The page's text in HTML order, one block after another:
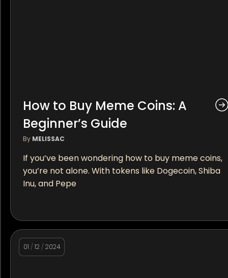
How to Buy Meme Coins: A
Beginner’s Guide
By MELISSAC
If you’ve been wondering how to buy meme coins,
you’re not alone. With tokens like Dogecoin, Shiba
Inu, and Pepe
01 / 12 / 2024